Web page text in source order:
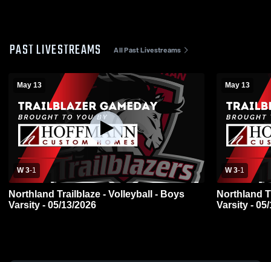
PAST LIVESTREAMS All Past Livestreams
May 13
W 3-1
Northland Trailblaze - Volleyball - Boys
Varsity - 05/13/2026
May 13
W 3-1
Northland
Varsity -